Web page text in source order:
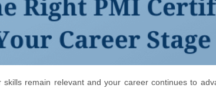
remain relevant and your career continues to